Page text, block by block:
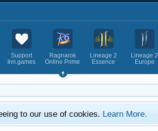
Support
Inn.games
Ragnarok
Online Prime
Lineage 2
Essence
Lineage 2
Europe
to our use of cookies. Learn More.